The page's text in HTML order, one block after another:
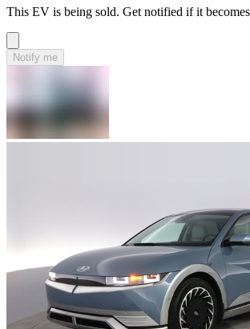
This EV is being sold. Get notified if it
Notify me